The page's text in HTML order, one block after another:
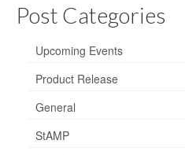
Post Categories
Upcoming Events
Product Release
General
StAMP